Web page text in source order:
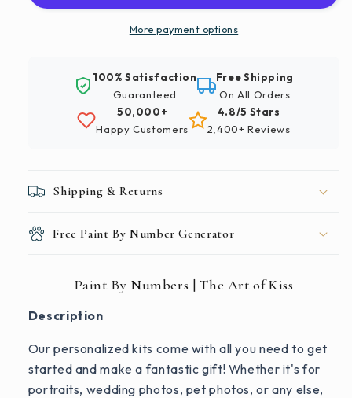
The
The
Art
More payment options
100% Satisfaction
Guaranteed
Free Shipping
On All Orders
50,000+
Happy Customers
4.8/5 Stars
2,400+ Reviews
Shipping & Returns
Free Paint By Number Generator
Paint By Numbers | The Art of Kiss
Description
Our personalized kits come with all you need to get
started and make a fantastic gift! Whether it's for
portraits, wedding photos, pet photos, or any else,